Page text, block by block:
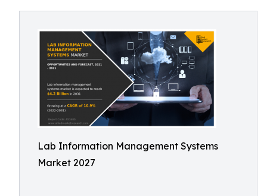
Lab Information Management Systems
Market 2027